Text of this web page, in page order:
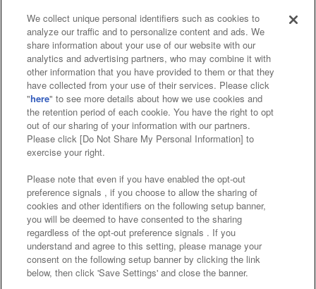
Affiliate Sustainability site policy privacy policy
Web accessibility policy and verification results
Together with our business partners
About the provision of food
Customer Harassment Response Policy
Frequently Asked Questions / Inquiries
©Bandai Namco Amusement Inc.
We collect unique personal identifiers such as cookies to
analyze our traffic and to personalize content and ads. We
share information about your use of our website with our
analytics and advertising partners, who may combine it with
other information that you have provided to them or that they
have collected from your use of their services. Please click
"here" to see more details about how we use cookies and
the retention period of each cookie. You have the right to opt
out of our sharing of your information with our partners.
Please click [Do Not Share My Personal Information] to
exercise your right.
Please note that even if you have enabled the opt-out
preference signals , if you choose to allow the sharing of
cookies and other identifiers on the following setup banner,
you will be deemed to have consented to the sharing
regardless of the opt-out preference signals . If you
understand and agree to this setting, please manage your
consent on the following setup banner by clicking the link
below, then click 'Save Settings' and close the banner.